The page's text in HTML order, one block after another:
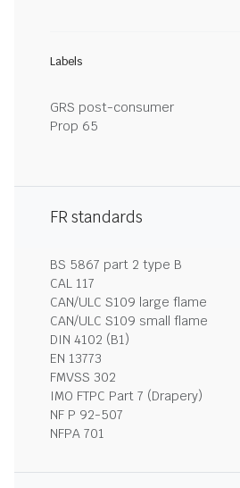
Labels
GRS post-consumer
Prop 65
FR standards
BS 5867 part 2 type B
CAL 117
CAN/ULC S109 large flame
CAN/ULC S109 small flame
DIN 4102 (B1)
EN 13773
FMVSS 302
IMO FTPC Part 7 (Drapery)
NF P 92-507
NFPA 701